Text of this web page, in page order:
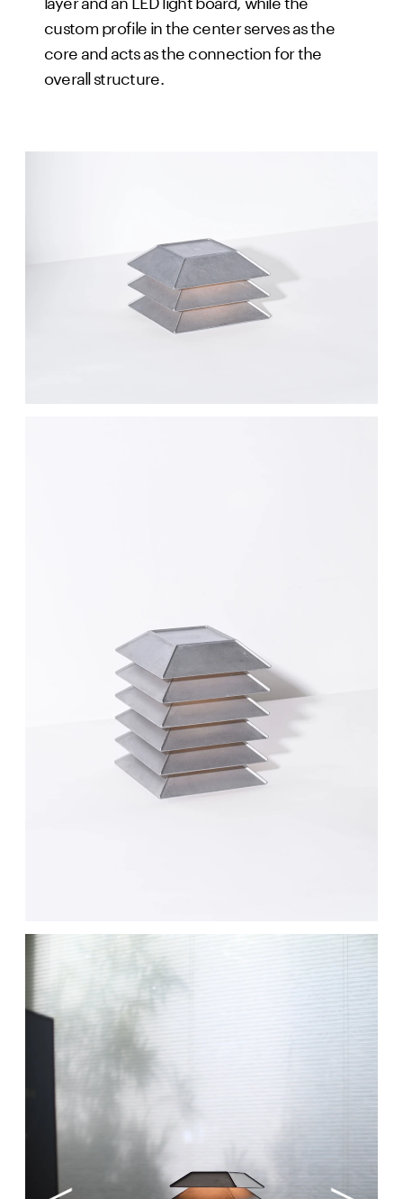
custom profile in the center serves as the
core and acts as the connection for the
overall structure.